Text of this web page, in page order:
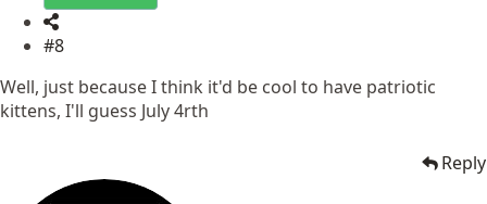
#8
Well, just because I think it'd be cool to have patriotic
kittens, I'll guess July 4rth
Reply